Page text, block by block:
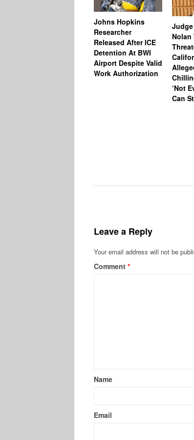
Johns Hopkins
Researcher
Released After ICE
Detention At BWI
Airport Despite Valid
Work Authorization
Nolan
‘Not
Can
Leave a Reply
Your email address will not be
Comment *
Name
Email